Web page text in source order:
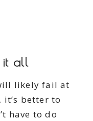
it all
likely fail at
better to
have to do